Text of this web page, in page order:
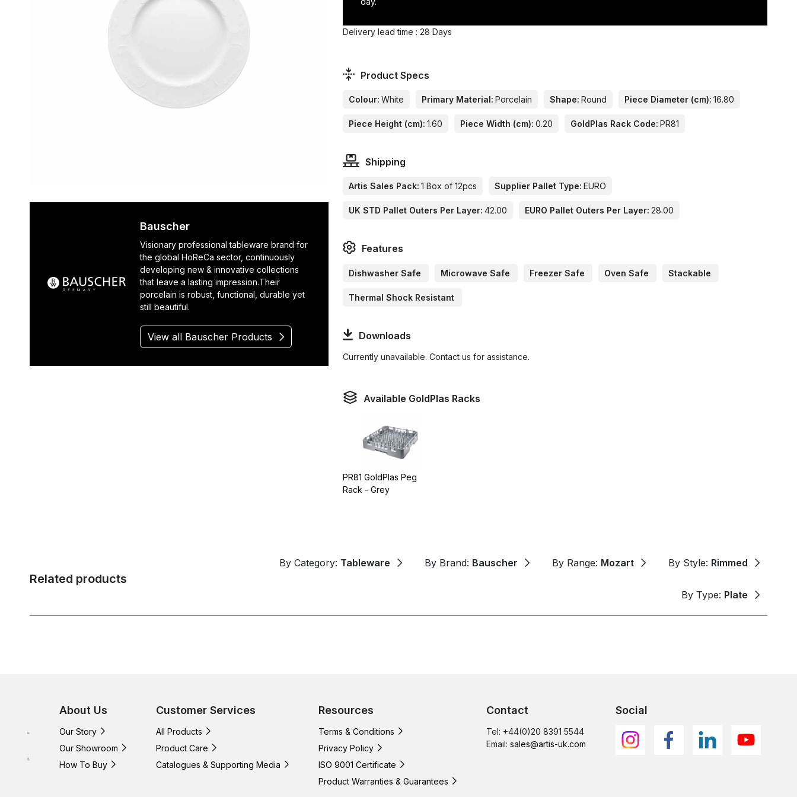
Bauscher
Visionary professional tableware brand for
the global HoReCa sector, continuously
developing new & innovative collections
that leave a lasting impression.Their
porcelain is robust, functional, durable yet
still beautiful.
View all Bauscher Products
Delivery lead time : 28 Days
Product Specs
Colour: White Primary Material: Porcelain Shape: Round Piece Diameter (cm): 16.80
Piece Height (cm): 1.60 Piece Width (cm): 0.20 GoldPlas Rack Code: PR81
Shipping
Artis Sales Pack: 1 Box of 12pcs Supplier Pallet Type: EURO
UK STD Pallet Outers Per Layer: 42.00 EURO Pallet Outers Per Layer: 28.00
Features
Dishwasher Safe Microwave Safe Freezer Safe Oven Safe Stackable
Thermal Shock Resistant
Downloads
Currently unavailable. Contact us for assistance.
Available GoldPlas Racks
PR81 GoldPlas Peg
Rack - Grey
Related products
By Category: Tableware By Brand: Bauscher By Range: Mozart By Style: Rimmed
By Type: Plate
About Us
Our Story
Our Showroom
How To Buy
Customer Services
All Products
Product Care
Catalogues & Supporting Media
Resources
Terms & Conditions
Privacy Policy
ISO 9001 Certificate
Product Warranties & Guarantees
Contact
Tel: +44(0)20 8391 5544
Email: sales@artis-uk.com
Social